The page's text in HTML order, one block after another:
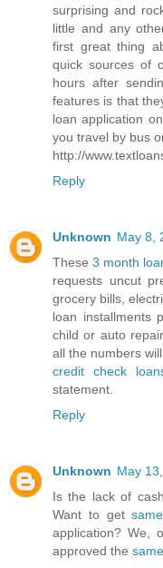
surprising and
little and any
first great thing
quick sources of
hours after
features is that
loan application
you travel by bus
http://
Reply
Unknown May 8,
These 3 month
requests uncut
grocery bills,
loan installments
child or auto
all the numbers
credit check
statement.
Reply
Unknown May
Is the lack of
Want to get
application? We,
approved the